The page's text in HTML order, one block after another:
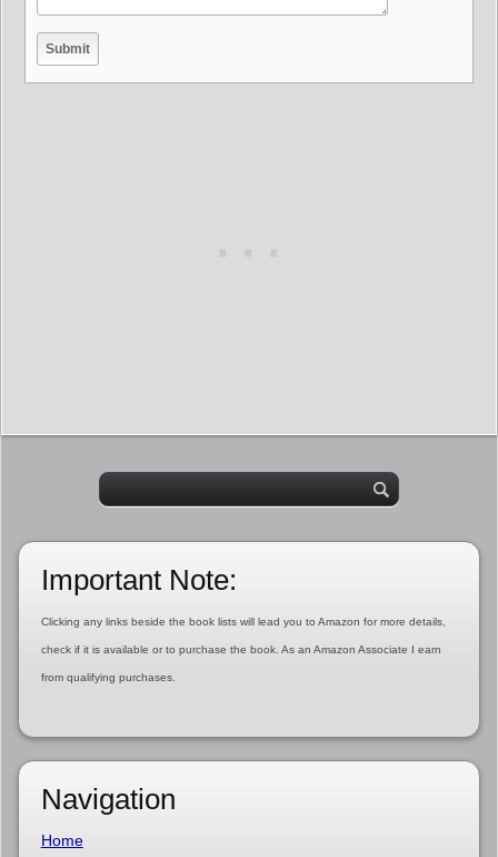
Important Note:
Clicking any links beside the book lists will lead you to Amazon for more details,
check if it is available or to purchase the book. As an Amazon Associate I earn
from qualifying purchases.
Navigation
Home